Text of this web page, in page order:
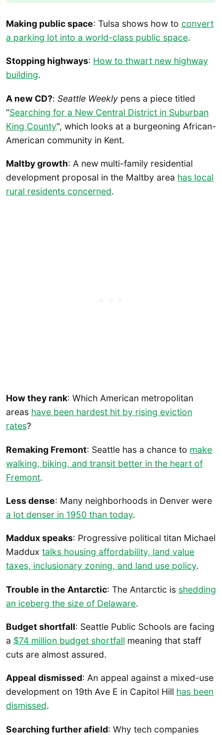
Making public space: Tulsa shows how to convert
a parking lot into a world-class public space.
Stopping highways: How to thwart new highway
building.
A new CD?: Seattle Weekly pens a piece titled
“Searching for a New Central District in Suburban
King County“, which looks at a burgeoning African-
American community in Kent.
Maltby growth: A new multi-family residential
development proposal in the Maltby area has local
rural residents concerned.
How they rank: Which American metropolitan
areas have been hardest hit by rising eviction
rates?
Remaking Fremont: Seattle has a chance to make
walking, biking, and transit better in the heart of
Fremont.
Less dense: Many neighborhoods in Denver were
a lot denser in 1950 than today.
Maddux speaks: Progressive political titan Michael
Maddux talks housing affordability, land value
taxes, inclusionary zoning, and land use policy.
Trouble in the Antarctic: The Antarctic is shedding
an iceberg the size of Delaware.
Budget shortfall: Seattle Public Schools are facing
a $74 million budget shortfall meaning that staff
cuts are almost assured.
Appeal dismissed: An appeal against a mixed-use
development on 19th Ave E in Capitol Hill has been
dismissed.
Searching further afield: Why tech companies